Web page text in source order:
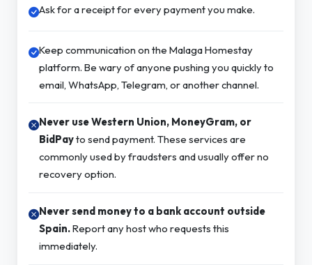
Ask for a receipt for every payment you make.
Keep communication on the Malaga Homestay
platform. Be wary of anyone pushing you quickly to
email, WhatsApp, Telegram, or another channel.
Never use Western Union, MoneyGram, or
BidPayto send payment. These services are
commonly used by fraudsters and usually offer no
recovery option.
Never send money to a bank account outside
Spain.Report any host who requests this
immediately.